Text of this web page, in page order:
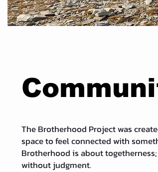
The Brotherhood Project was
space to feel connected with
Brotherhood is about
without judgment.